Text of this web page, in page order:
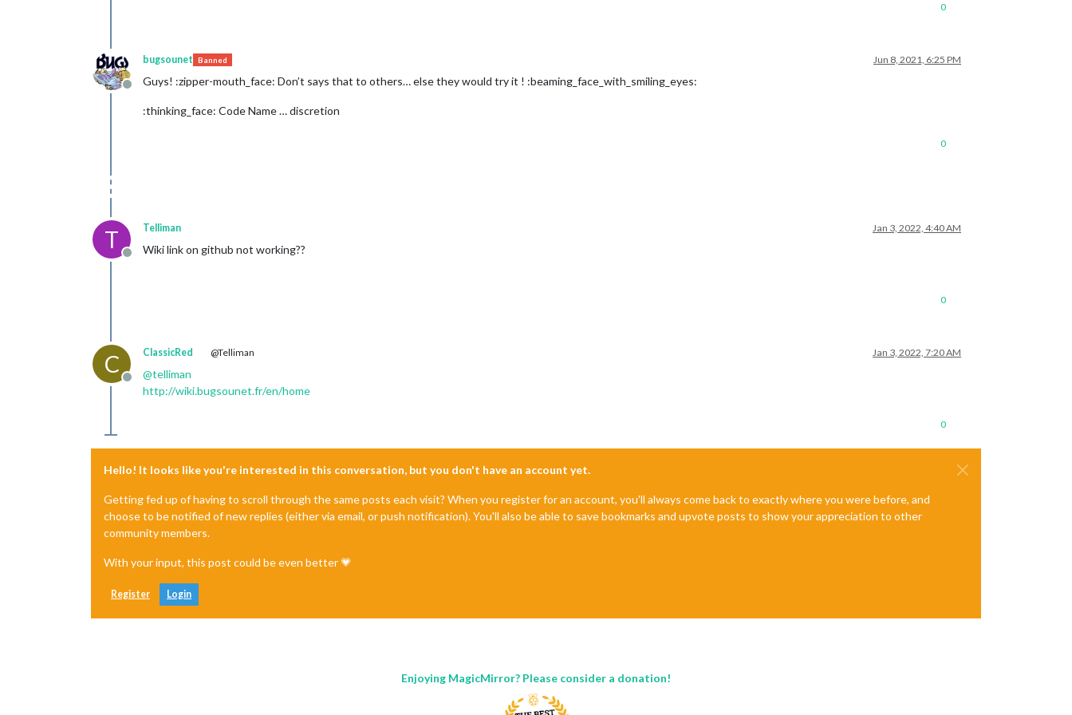
0
Offline
bugsounet Banned Jun 8, 2021, 6:25 PM
Guys! :zipper-mouth_face: Don’t says that to others… else they would try it ! :beaming_face_with_smiling_eyes:
:thinking_face: Code Name … discretion
0
T
Offline
Telliman Jan 3, 2022, 4:40 AM
Wiki link on github not working??
0
C
Offline
ClassicRed @Telliman Jan 3, 2022, 7:20 AM
@telliman
http://wiki.bugsounet.fr/en/home
0
Hello! It looks like you're interested in this conversation, but you don't have an account yet.
Getting fed up of having to scroll through the same posts each visit? When you register for an account, you'll always come back to exactly where you were before, and
choose to be notified of new replies (either via email, or push notification). You'll also be able to save bookmarks and upvote posts to show your appreciation to other
community members.
With your input, this post could be even better 💗
Register Login
Enjoying MagicMirror? Please consider a donation!